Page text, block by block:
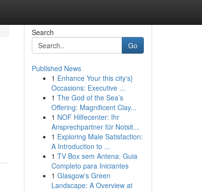
Search
Go
Published News
1 Enhance Your this city's}
Occasions: Executive ...
1 The God of the Sea’s
Offering: Magnificent Clay...
1 NOF Hilfecenter: Ihr
Ansprechpartner für Notsit...
1 Exploring Male Satisfaction:
A Introduction to ...
1 TV Box sem Antena: Guia
Completo para Iniciantes
1 Glasgow's Green
Landscape: A Overview at